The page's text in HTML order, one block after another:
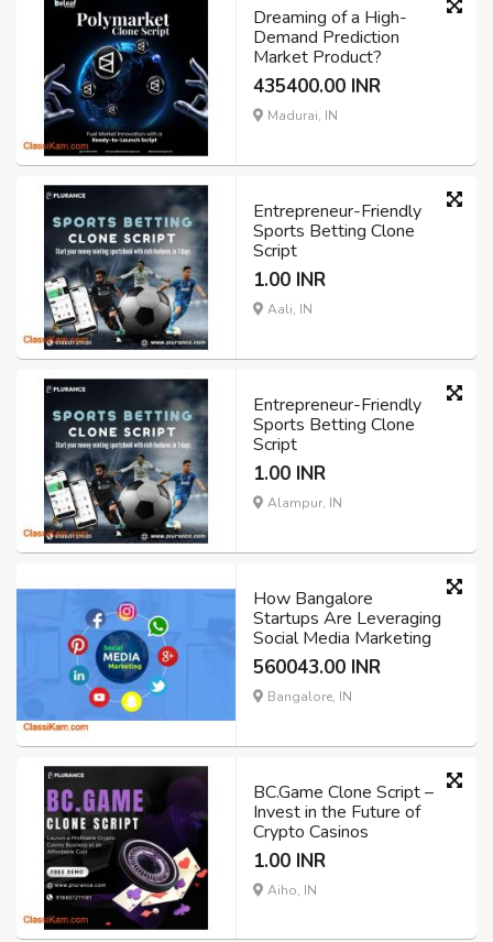
Dreaming of a High-
Demand Prediction
Market Product?
435400.00 INR
Madurai, IN
Entrepreneur-Friendly
Sports Betting Clone
Script
1.00 INR
Aali, IN
Entrepreneur-Friendly
Sports Betting Clone
Script
1.00 INR
Alampur, IN
How Bangalore
Startups Are Leveraging
Social Media Marketing
560043.00 INR
Bangalore, IN
BC.Game Clone Script –
Invest in the Future of
Crypto Casinos
1.00 INR
Aiho, IN